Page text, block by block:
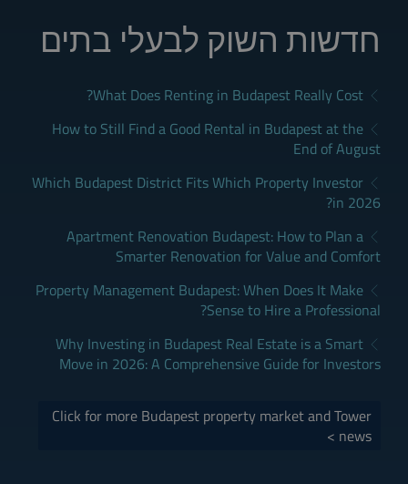
חדשות השוק לבעלי בתים
What Does Renting in Budapest Really Cost?
How to Still Find a Good Rental in Budapest at the
End of August
Which Budapest District Fits Which Property Investor
in 2026?
Apartment Renovation Budapest: How to Plan a
Smarter Renovation for Value and Comfort
Property Management Budapest: When Does It Make
Sense to Hire a Professional?
Why Investing in Budapest Real Estate is a Smart
Move in 2026: A Comprehensive Guide for Investors
Click for more Budapest property market and Tower
news >